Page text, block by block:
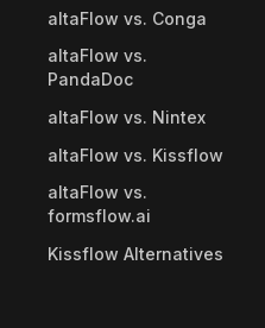
altaFlow vs. Conga
altaFlow vs.
PandaDoc
altaFlow vs. Nintex
altaFlow vs. Kissflow
altaFlow vs.
formsflow.ai
Kissflow Alternatives